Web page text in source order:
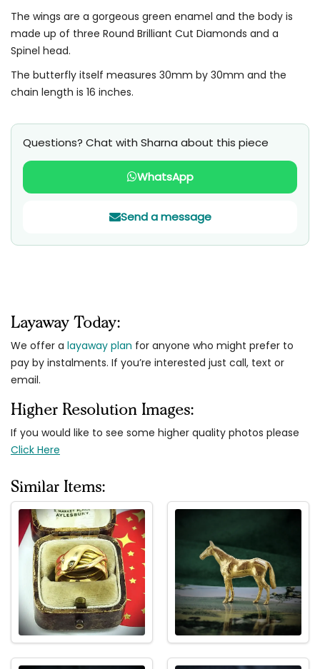
The wings are a gorgeous green enamel and the body is
made up of three Round Brilliant Cut Diamonds and a
Spinel head.
The butterfly itself measures 30mm by 30mm and the
chain length is 16 inches.
Questions? Chat with Sharna about this piece
WhatsApp
Send a message
Layaway Today:
We offer a layaway plan for anyone who might prefer to
pay by instalments. If you’re interested just call, text or
email.
Higher Resolution Images:
If you would like to see some higher quality photos please
Click Here
Similar Items: